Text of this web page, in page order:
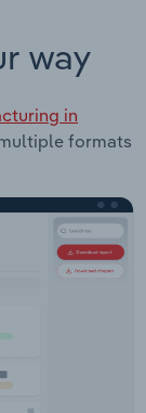
way
in
formats